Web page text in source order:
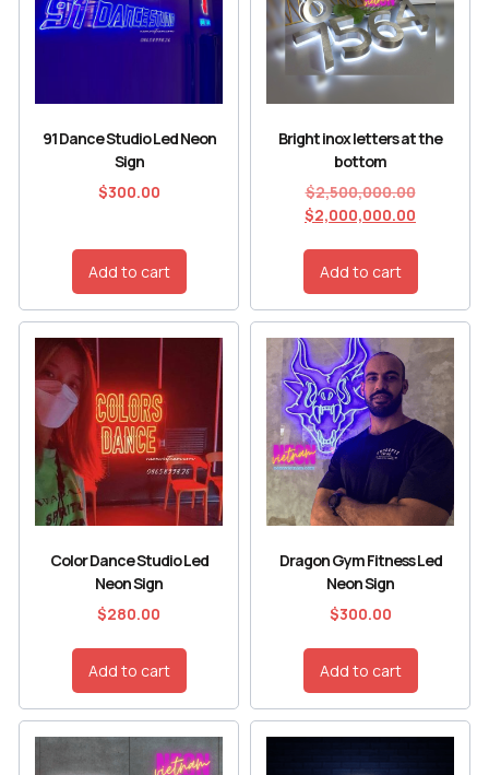
91 Dance Studio Led Neon
Sign
$300.00
Add to cart
Bright inox letters at the
bottom
$2,500,000.00
$2,000,000.00
Add to cart
Color Dance Studio Led
Neon Sign
$280.00
Add to cart
Dragon Gym Fitness Led
Neon Sign
$300.00
Add to cart